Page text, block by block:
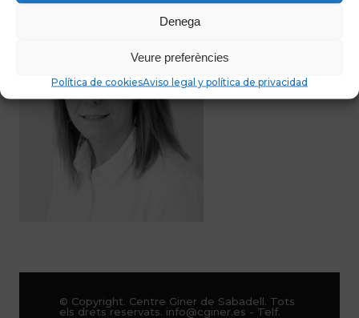
Denega
Veure preferències
Política de cookiesAviso legal y política de privacidad
© Copyright. Centre Giner de Sabadell. Tots
els drets reservats. info@cginer.es - Telf.